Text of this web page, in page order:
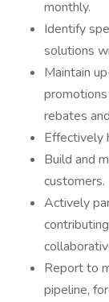
monthly.
Identify
solutions
Maintain
rebates
Effectively
Build and
customers.
Actively
Report to
pipeline,